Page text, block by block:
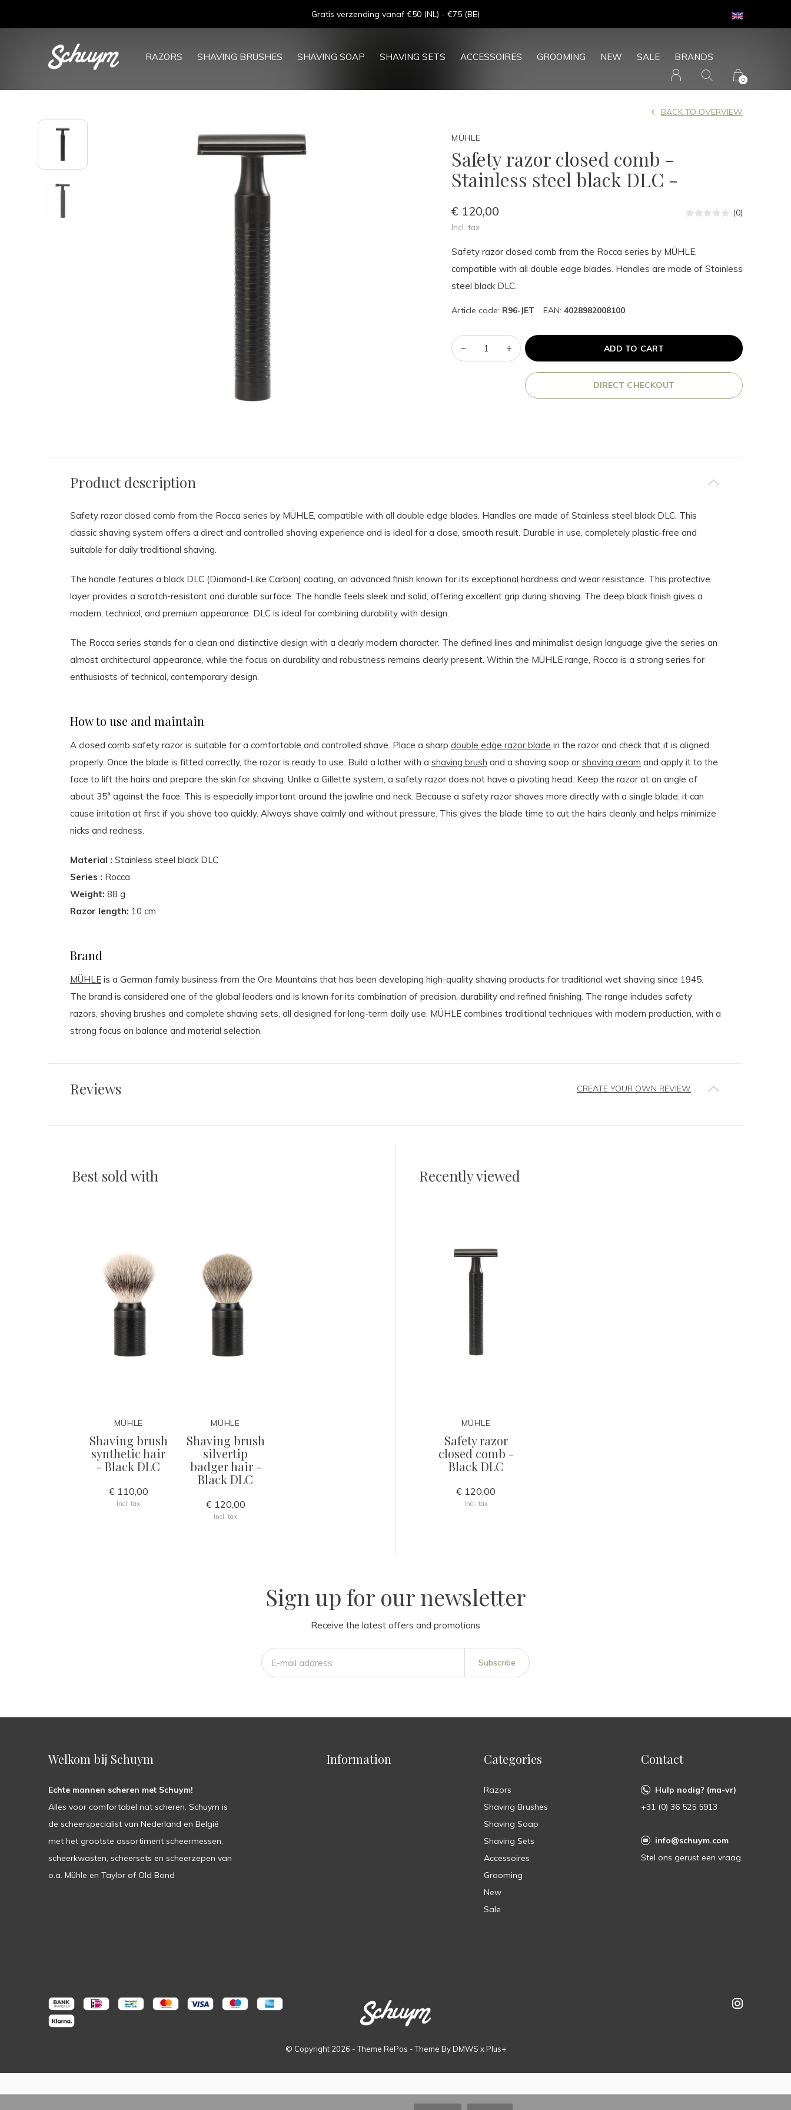
RAZORS SHAVING BRUSHES SHAVING SOAP SHAVING SETS ACCESSOIRES GROOMING NEW SALE BRANDS
0
Goede service - ★★★★★ - Sinds 2013
MÜHLE
Safety razor closed comb -
Stainless steel black DLC -
BACK TO OVERVIEW
€ 120,00
Incl. tax
(0)
Safety razor closed comb from the Rocca series by MÜHLE,
compatible with all double edge blades. Handles are made of Stainless
steel black DLC.
Article code: R96-JET EAN: 4028982008100
ADD TO CART
DIRECT CHECKOUT
Product description
Safety razor closed comb from the Rocca series by MÜHLE, compatible with all double edge blades. Handles are made of Stainless steel black DLC. This
classic shaving system offers a direct and controlled shaving experience and is ideal for a close, smooth result. Durable in use, completely plastic-free and
suitable for daily traditional shaving.
The handle features a black DLC (Diamond-Like Carbon) coating, an advanced finish known for its exceptional hardness and wear resistance. This protective
layer provides a scratch-resistant and durable surface. The handle feels sleek and solid, offering excellent grip during shaving. The deep black finish gives a
modern, technical, and premium appearance. DLC is ideal for combining durability with design.
The Rocca series stands for a clean and distinctive design with a clearly modern character. The defined lines and minimalist design language give the series an
almost architectural appearance, while the focus on durability and robustness remains clearly present. Within the MÜHLE range, Rocca is a strong series for
enthusiasts of technical, contemporary design.
How to use and maintain
A closed comb safety razor is suitable for a comfortable and controlled shave. Place a sharp double edge razor blade in the razor and check that it is aligned
properly. Once the blade is fitted correctly, the razor is ready to use. Build a lather with a shaving brush and a shaving soap or shaving cream and apply it to the
face to lift the hairs and prepare the skin for shaving. Unlike a Gillette system, a safety razor does not have a pivoting head. Keep the razor at an angle of
about 35° against the face. This is especially important around the jawline and neck. Because a safety razor shaves more directly with a single blade, it can
cause irritation at first if you shave too quickly. Always shave calmly and without pressure. This gives the blade time to cut the hairs cleanly and helps minimize
nicks and redness.
Material : Stainless steel black DLC
Series : Rocca
Weight: 88 g
Razor length: 10 cm
Brand
MÜHLE is a German family business from the Ore Mountains that has been developing high-quality shaving products for traditional wet shaving since 1945.
The brand is considered one of the global leaders and is known for its combination of precision, durability and refined finishing. The range includes safety
razors, shaving brushes and complete shaving sets, all designed for long-term daily use. MÜHLE combines traditional techniques with modern production, with a
strong focus on balance and material selection.
Reviews CREATE YOUR OWN REVIEW
Best sold with
MÜHLE
Shaving brush
synthetic hair
- Black DLC
€ 110,00
Incl. tax
MÜHLE
Shaving brush
silvertip
badger hair -
Black DLC
€ 120,00
Incl. tax
Recently viewed
MÜHLE
Safety razor
closed comb -
Black DLC
€ 120,00
Incl. tax
Sign up for our newsletter
Receive the latest offers and promotions
Subscribe
Welkom bij Schuym
Echte mannen scheren met Schuym!
Alles voor comfortabel nat scheren. Schuym is
de scheerspecialist van Nederland en België
met het grootste assortiment scheermessen,
scheerkwasten, scheersets en scheerzepen van
o.a. Mühle en Taylor of Old Bond
Information Categories
Razors
Shaving Brushes
Shaving Soap
Shaving Sets
Accessoires
Grooming
New
Sale
Contact
Hulp nodig? (ma-vr)
+31 (0) 36 525 5913
info@schuym.com
Stel ons gerust een vraag.
© Copyright 2026 - Theme RePos - Theme ByDMWS xPlus+